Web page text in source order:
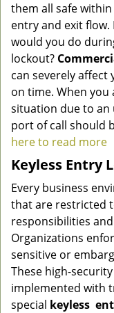
them all safe
entry and exit
would you do
lockout?
can severely
on time. When
situation due to
port of call should
here to read more
Keyless Entry
Every business
that are restricted
responsibilities
Organizations
sensitive or
These high-
implemented with
special keyless